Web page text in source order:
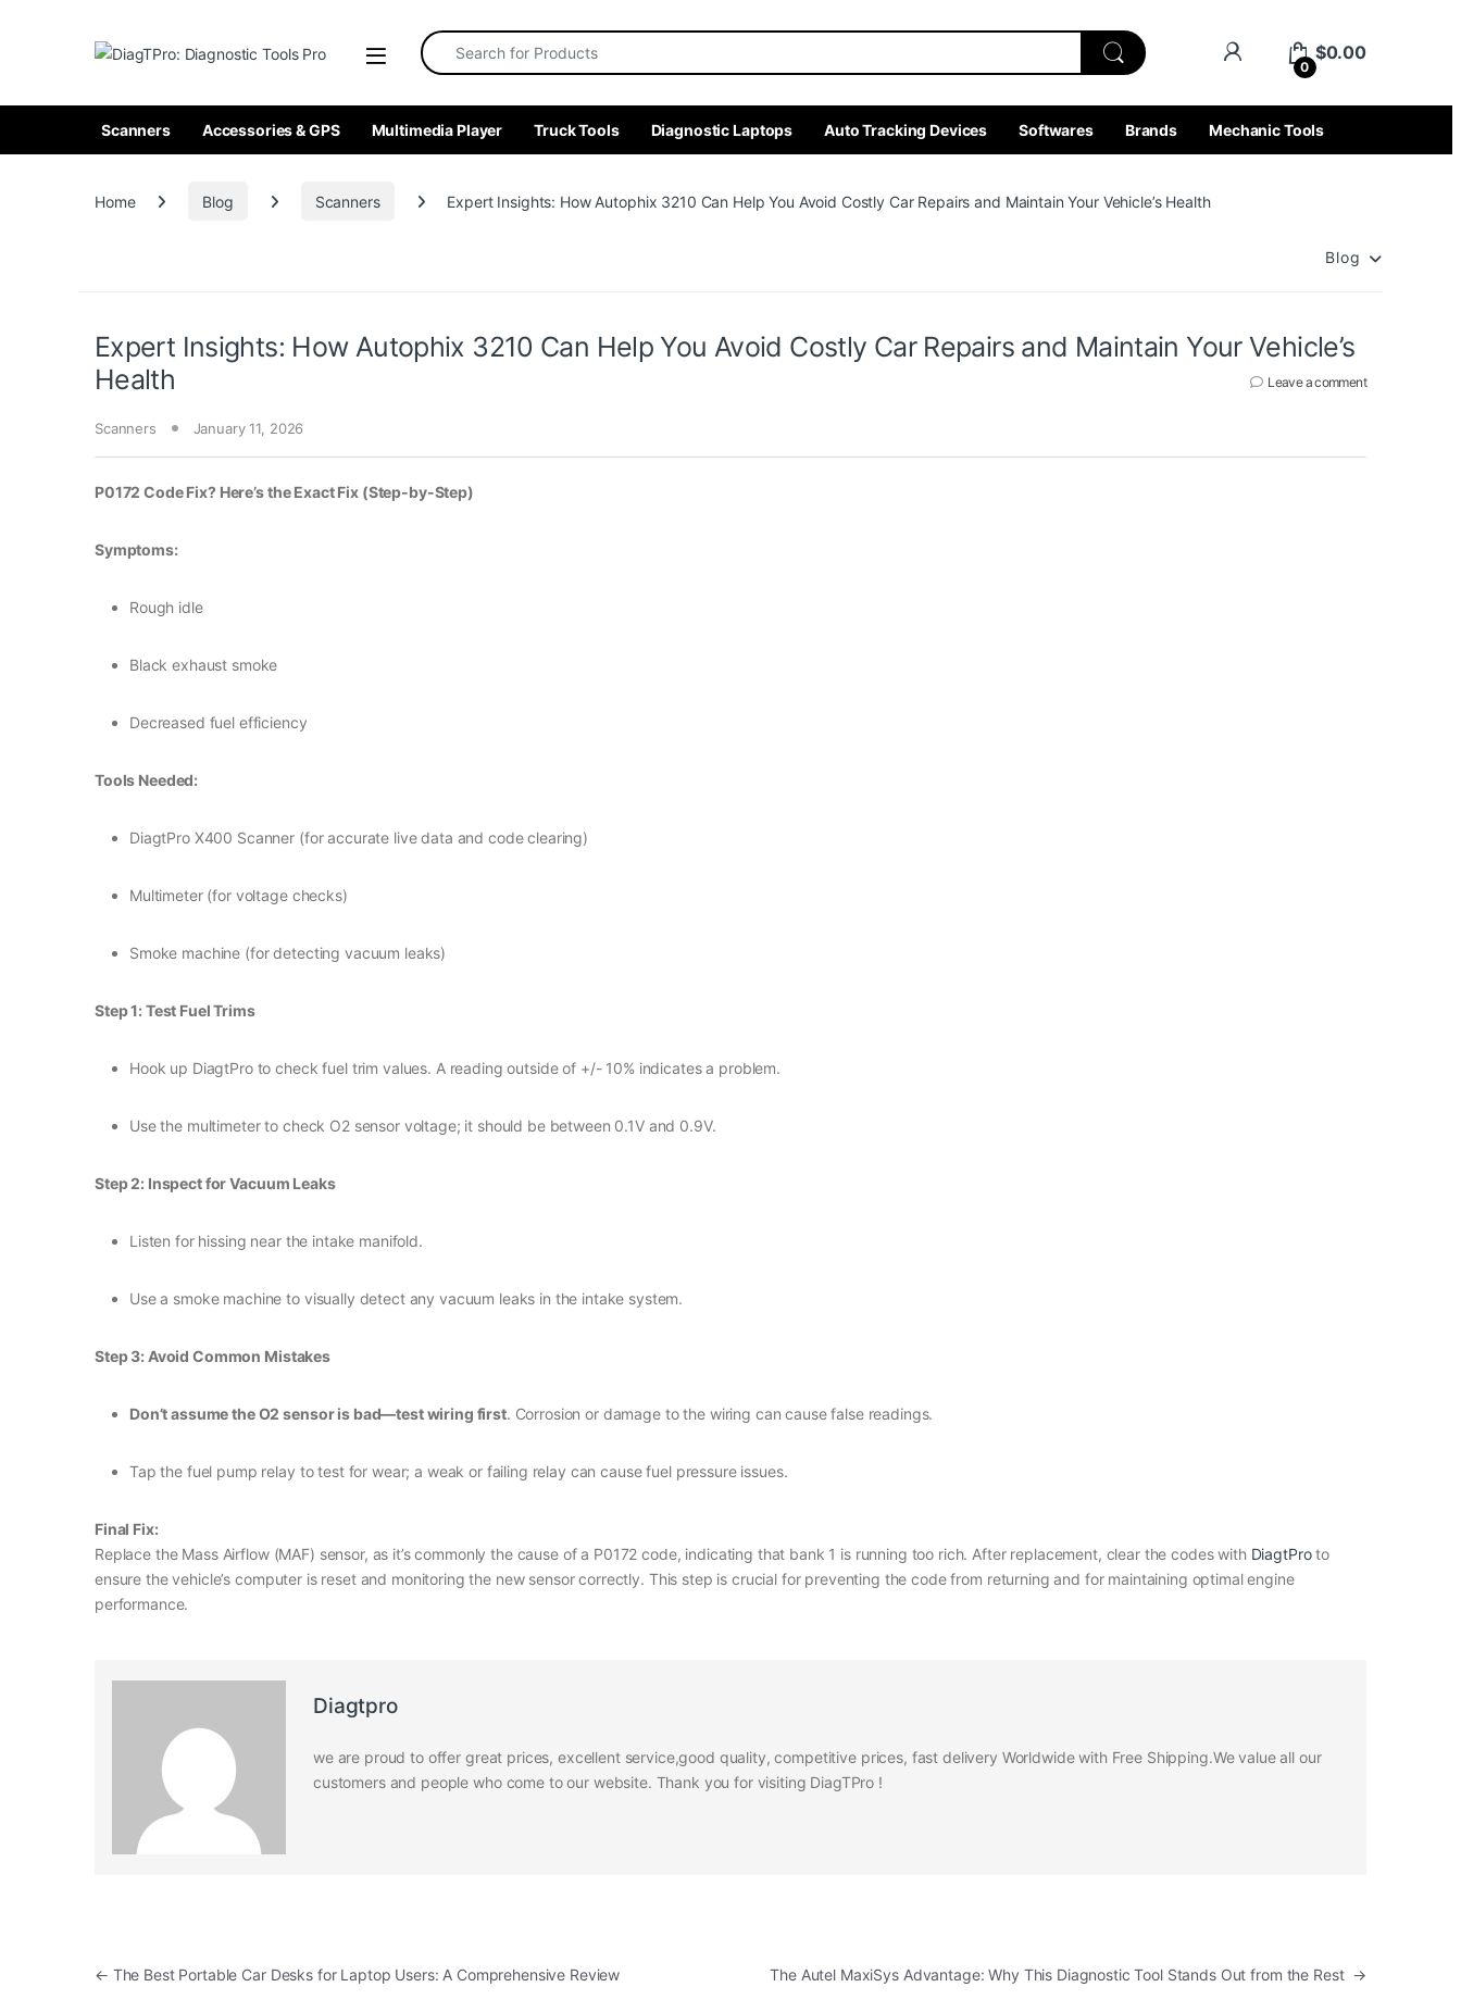
Search for:
0
$0.00
Scanners Accessories & GPS Multimedia Player Truck Tools Diagnostic Laptops Auto Tracking Devices Softwares Brands Mechanic Tools
Home Blog Scanners Expert Insights: How Autophix 3210 Can Help You Avoid Costly Car Repairs and Maintain Your Vehicle’s Health
Blog
Expert Insights: How Autophix 3210 Can Help You Avoid Costly Car Repairs and Maintain Your Vehicle’s
Health
Leave a comment
Scanners January 11, 2026
P0172 Code Fix? Here’s the Exact Fix (Step-by-Step)
Symptoms:
Rough idle
Black exhaust smoke
Decreased fuel efficiency
Tools Needed:
DiagtPro X400 Scanner (for accurate live data and code clearing)
Multimeter (for voltage checks)
Smoke machine (for detecting vacuum leaks)
Step 1: Test Fuel Trims
Hook up DiagtPro to check fuel trim values. A reading outside of +/- 10% indicates a problem.
Use the multimeter to check O2 sensor voltage; it should be between 0.1V and 0.9V.
Step 2: Inspect for Vacuum Leaks
Listen for hissing near the intake manifold.
Use a smoke machine to visually detect any vacuum leaks in the intake system.
Step 3: Avoid Common Mistakes
Don’t assume the O2 sensor is bad—test wiring first. Corrosion or damage to the wiring can cause false readings.
Tap the fuel pump relay to test for wear; a weak or failing relay can cause fuel pressure issues.
Final Fix:
Replace the Mass Airflow (MAF) sensor, as it’s commonly the cause of a P0172 code, indicating that bank 1 is running too rich. After replacement, clear the codes with DiagtProto
ensure the vehicle’s computer is reset and monitoring the new sensor correctly. This step is crucial for preventing the code from returning and for maintaining optimal engine
performance.
Diagtpro
we are proud to offer great prices, excellent service,good quality, competitive prices, fast delivery Worldwide with Free Shipping.We value all our
customers and people who come to our website. Thank you for visiting DiagTPro !
Post navigation
← The Best Portable Car Desks for Laptop Users: A Comprehensive Review The Autel MaxiSys Advantage: Why This Diagnostic Tool Stands Out from the Rest →